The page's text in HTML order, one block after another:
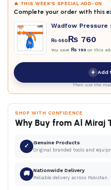
🔥 THIS WEEK'S SPECIAL ADD-ON
Complete your order with this
Wadfow Pressure
₨950₨ 760
You save ₨ 190 on this
+ Add
Then use the
SHOP WITH CONFIDENCE
Why Buy from Al Miraj
✓ Genuine Products
Original branded tools and
🚚 Nationwide Delivery
Reliable delivery across Pakistan.